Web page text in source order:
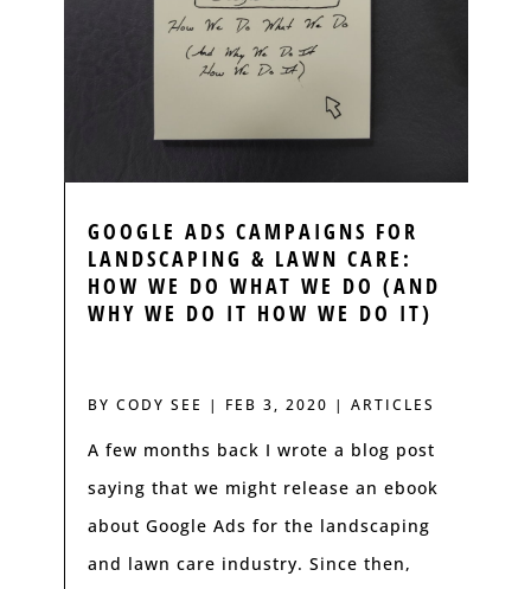
GOOGLE ADS CAMPAIGNS FOR
LANDSCAPING & LAWN CARE:
HOW WE DO WHAT WE DO (AND
WHY WE DO IT HOW WE DO IT)
BY CODY SEE | FEB 3, 2020 | ARTICLES
A few months back I wrote a blog post
saying that we might release an ebook
about Google Ads for the landscaping
and lawn care industry. Since then,